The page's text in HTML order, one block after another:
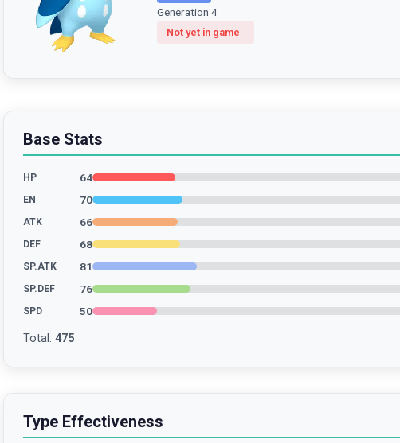
Generation 4
Not yet in game
Base Stats
HP 64
EN 70
ATK 66
DEF 68
SP.ATK 81
SP.DEF 76
SPD 50
Total : 475
Type Effectiveness